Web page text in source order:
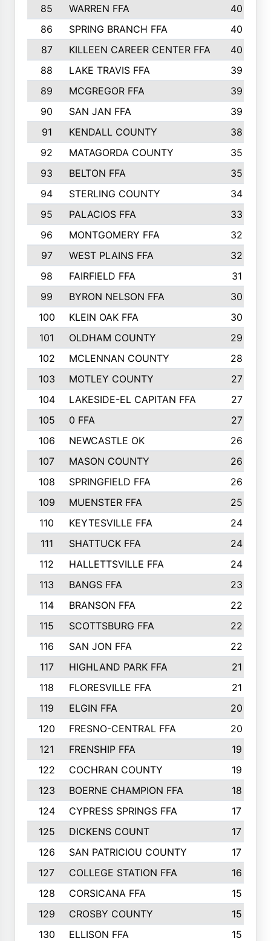
85 WARREN FFA
40
86
SPRING BRANCH FFA
40
87
KILLEEN CAREER CENTER FFA
40
88
LAKE TRAVIS FFA
39
89
MCGREGOR FFA
39
90
SAN JAN FFA
39
91
KENDALL COUNTY
38
92
MATAGORDA COUNTY
35
93
BELTON FFA
35
94
STERLING COUNTY
34
95
PALACIOS FFA
33
96
MONTGOMERY FFA
32
97
WEST PLAINS FFA
32
98
FAIRFIELD FFA
31
99
BYRON NELSON FFA
30
100
KLEIN OAK FFA
30
101
OLDHAM COUNTY
29
102
MCLENNAN COUNTY
28
103
MOTLEY COUNTY
27
104
LAKESIDE-EL CAPITAN FFA
27
105
0 FFA
27
106
NEWCASTLE OK
26
107
MASON COUNTY
26
108
SPRINGFIELD FFA
26
109
MUENSTER FFA
25
110
KEYTESVILLE FFA
24
111
SHATTUCK FFA
24
112
HALLETTSVILLE FFA
24
113
BANGS FFA
23
114
BRANSON FFA
22
115
SCOTTSBURG FFA
22
116
SAN JON FFA
22
117
HIGHLAND PARK FFA
21
118
FLORESVILLE FFA
21
119
ELGIN FFA
20
120
FRESNO-CENTRAL FFA
20
121
FRENSHIP FFA
19
122
COCHRAN COUNTY
19
123
BOERNE CHAMPION FFA
18
124
CYPRESS SPRINGS FFA
17
125
DICKENS COUNT
17
126
SAN PATRICIOU COUNTY
17
127
COLLEGE STATION FFA
16
128
CORSICANA FFA
15
129
CROSBY COUNTY
15
130
ELLISON FFA
15